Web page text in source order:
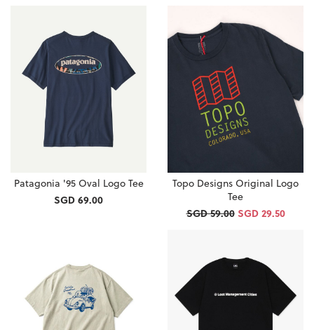
Patagonia '95 Oval Logo Tee
SGD 69.00
Topo Designs Original Logo
Tee
SGD 59.00 SGD 29.50